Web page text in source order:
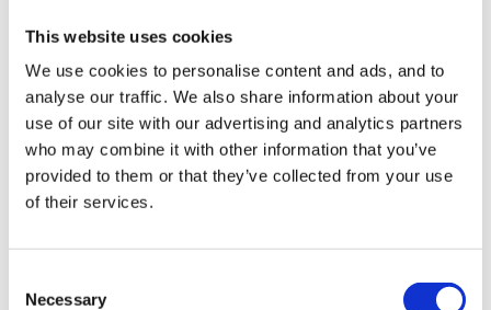
This website uses cookies
We use cookies to personalise content and ads, and to
analyse our traffic. We also share information about your
use of our site with our advertising and analytics partners
who may combine it with other information that you’ve
provided to them or that they’ve collected from your use
of their services.
Selection
Necessary
why? and take a back seat.. particularly when it is
your own child doing the changes.. no matter how
good the relationship and respect is it swapped at
work and is more likely to have 'hidden' issues which
may never show but could be there.
consultation and inclusion of the staff in them, has it